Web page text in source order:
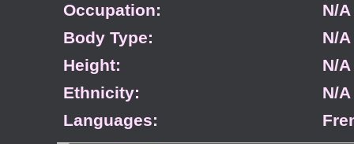
Occupation:
N/A
Body Type:
N/A
Height:
N/A
Ethnicity:
N/A
Languages: